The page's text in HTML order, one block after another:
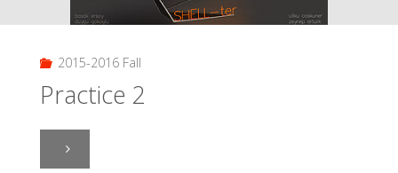
2015-2016 Fall
Practice 2
"Practice